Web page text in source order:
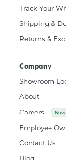
Track Your
Shipping &
Returns &
Company
Showroom
About
Careers
Now
Employee
Contact Us
Blog